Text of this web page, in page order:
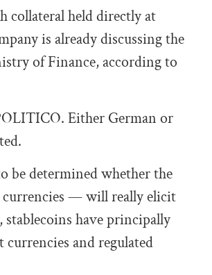
collateral held directly at
is already discussing the
of Finance, according to
Either German or
be determined whether the
— will really elicit
have principally
and regulated